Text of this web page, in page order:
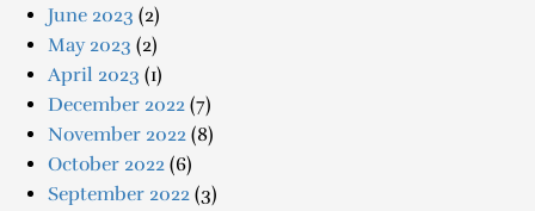
June 2023 (2)
May 2023 (2)
April 2023 (1)
December 2022 (7)
November 2022 (8)
October 2022 (6)
September 2022 (3)